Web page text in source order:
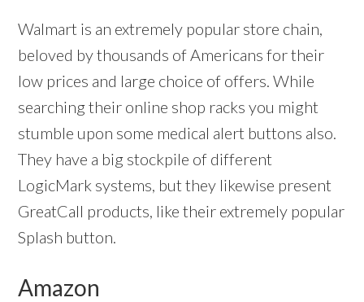
Walmart is an extremely popular store chain,
beloved by thousands of Americans for their
low prices and large choice of offers. While
searching their online shop racks you might
stumble upon some medical alert buttons also.
They have a big stockpile of different
LogicMark systems, but they likewise present
GreatCall products, like their extremely popular
Splash button.
Amazon